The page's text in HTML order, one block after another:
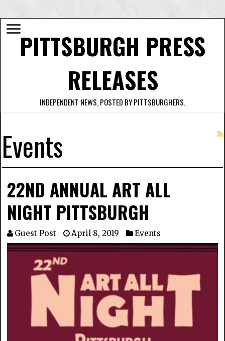
PITTSBURGH PRESS
RELEASES
INDEPENDENT NEWS, POSTED BY PITTSBURGHERS.
Events
22ND ANNUAL ART ALL
NIGHT PITTSBURGH
Guest Post April 8, 2019 Events